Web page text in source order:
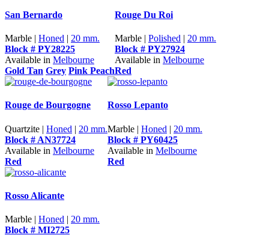
San Bernardo
Marble | Honed | 20 mm.
Block # PY28225
Available in Melbourne
Gold Tan Grey Pink Peach
Rouge Du Roi
Marble | Polished | 20 mm.
Block # PY27924
Available in Melbourne
Red
Rouge de Bourgogne
Quartzite | Honed | 20 mm.
Block # AN37724
Available in Melbourne
Red
Rosso Lepanto
Marble | Honed | 20 mm.
Block # PY60425
Available in Melbourne
Red
Rosso Alicante
Marble | Honed | 20 mm.
Block # MI2725